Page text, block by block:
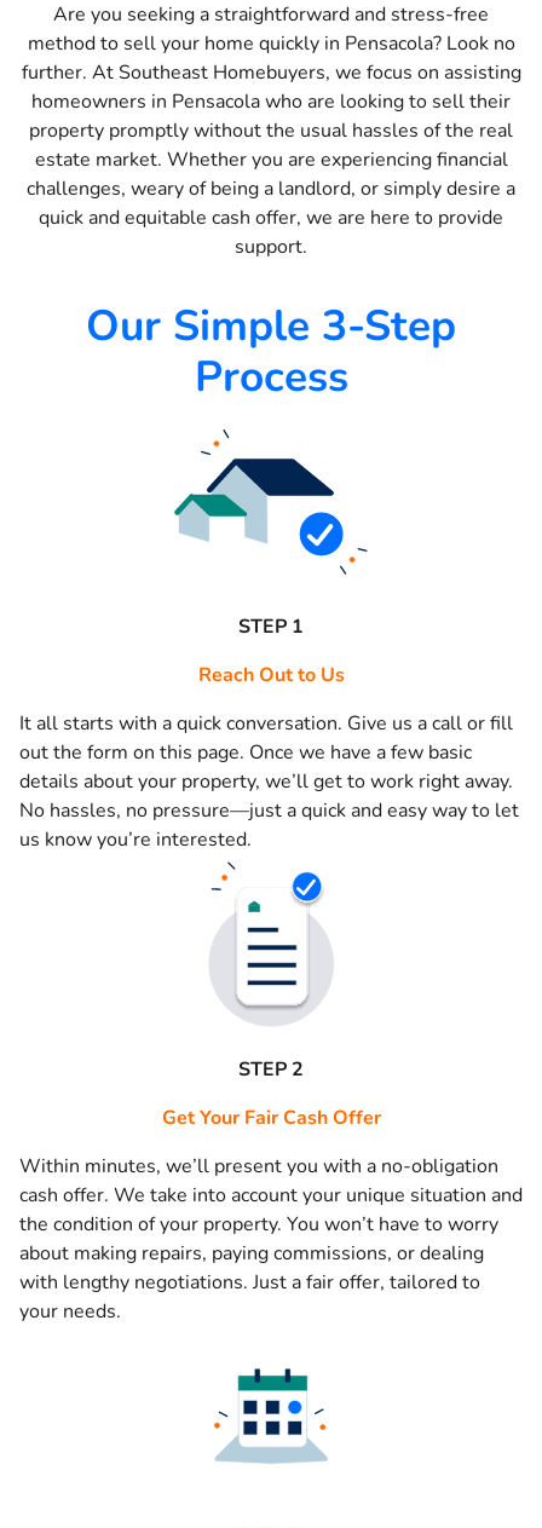
Are you seeking a straightforward and stress-free
method to sell your home quickly in Pensacola? Look no
further. At Southeast Homebuyers, we focus on assisting
homeowners in Pensacola who are looking to sell their
property promptly without the usual hassles of the real
estate market. Whether you are experiencing financial
challenges, weary of being a landlord, or simply desire a
quick and equitable cash offer, we are here to provide
support.
Our Simple 3-Step
Process
STEP 1
Reach Out to Us
It all starts with a quick conversation. Give us a call or fill
out the form on this page. Once we have a few basic
details about your property, we’ll get to work right away.
No hassles, no pressure—just a quick and easy way to let
us know you’re interested.
STEP 2
Get Your Fair Cash Offer
Within minutes, we’ll present you with a no-obligation
cash offer. We take into account your unique situation and
the condition of your property. You won’t have to worry
about making repairs, paying commissions, or dealing
with lengthy negotiations. Just a fair offer, tailored to
your needs.